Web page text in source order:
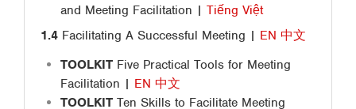
and Meeting Facilitation | Tiếng Việt
1.4 Facilitating A Successful Meeting | EN 中文
TOOLKIT Five Practical Tools for Meeting
Facilitation | EN 中文
TOOLKIT Ten Skills to Facilitate Meeting